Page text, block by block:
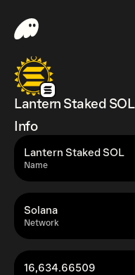
Lantern Staked SOL
Info
Name
Lantern Staked SOL
Network
Solana
16,634.66509